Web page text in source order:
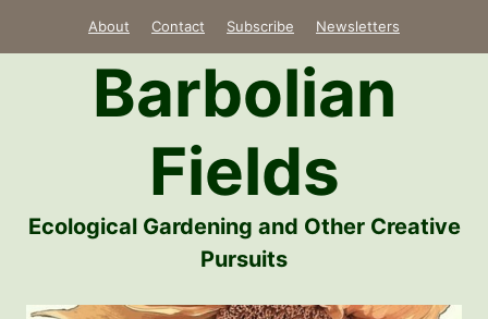
About Contact Subscribe Newsletters
Barbolian
Fields
Ecological Gardening and Other Creative
Pursuits